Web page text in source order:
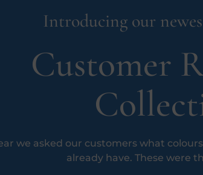
Introducing our
Customer
we asked our customers what
already have. These were